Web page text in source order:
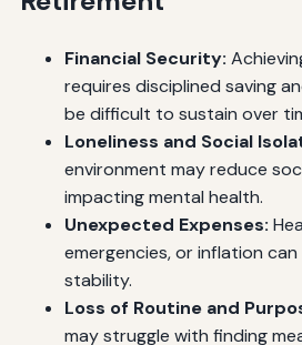
Financial Security:
requires disciplined saving
be difficult to sustain over
Loneliness and Social
environment may reduce
impacting mental health.
Unexpected Expenses:
emergencies, or inflation
stability.
Loss of Routine and
may struggle with finding